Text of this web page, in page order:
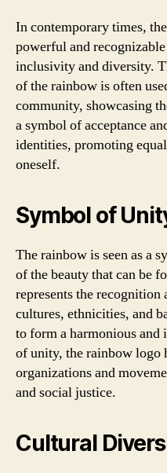
In contemporary times,
powerful and
inclusivity and diversity.
of the rainbow is often
community, showcasing
a symbol of acceptance
identities, promoting
oneself.
Symbol of
The rainbow is seen as a
of the beauty that can be
represents the
cultures, ethnicities, and
to form a harmonious
of unity, the rainbow logo
organizations and
and social justice.
Cultural